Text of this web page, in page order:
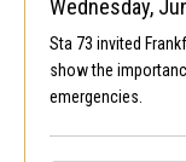
Wednesday,
Sta 73 invited
show the
emergencies.